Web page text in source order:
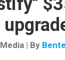
| By Bente